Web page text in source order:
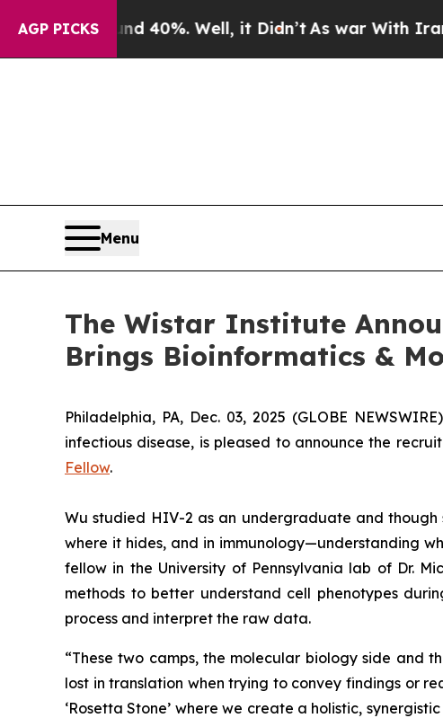
AGP PICKS
Around 40%. Well, it Didn’t As war With Iran Drove
Menu
The Wistar Institute
Brings Bioinformatics &
Philadelphia, PA, Dec. 03, 2025 (GLOBE
infectious disease, is pleased to announce the
Fellow.
Wu studied HIV-2 as an undergraduate and
where it hides, and in immunology—understanding
fellow in the University of Pennsylvania lab of Dr.
methods to better understand cell phenotypes
process and interpret the raw data.
“These two camps, the molecular biology side
lost in translation when trying to convey findings or
‘Rosetta Stone’ where we create a holistic,